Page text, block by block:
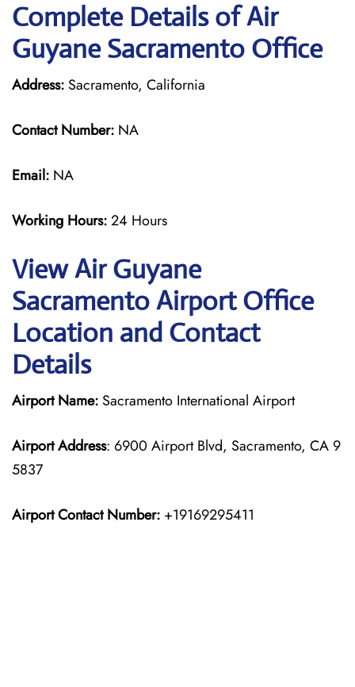
Complete Details of Air
Guyane Sacramento Office
Address: Sacramento, California
Contact Number: NA
Email: NA
Working Hours:24 Hours
View Air Guyane
Sacramento Airport Office
Location and Contact
Details
Airport Name: Sacramento International Airport
Airport Address: 6900 Airport Blvd, Sacramento, CA 9
5837
Airport Contact Number: +19169295411